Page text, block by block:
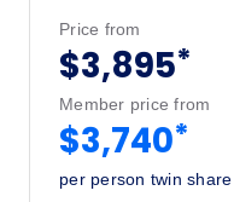
Price from
$3,895*
Member price from
$3,740*
per person twin share